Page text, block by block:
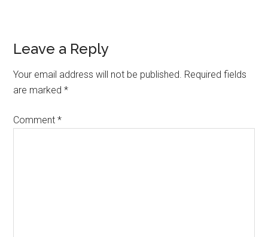
Reader
Interactions
Leave a Reply
Your email address will not be published. Required fields
are marked*
Comment*